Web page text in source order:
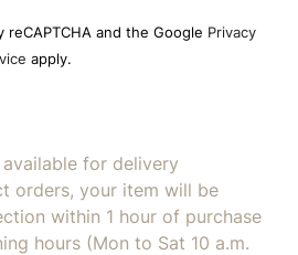
and the Google Privacy
apply.
for delivery
orders, your item will be
within 1 hour of purchase
hours (Mon to Sat 10 a.m.